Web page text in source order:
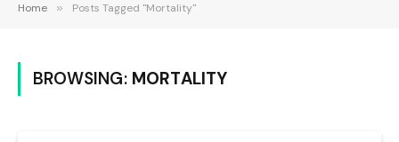
Home » Posts Tagged "Mortality"
BROWSING: MORTALITY